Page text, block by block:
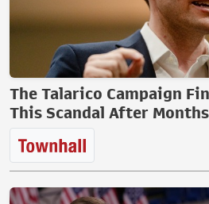
The Talarico Campaign
This Scandal After